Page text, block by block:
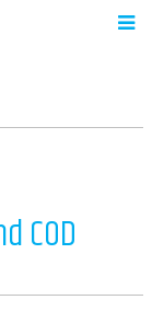
COD
payments